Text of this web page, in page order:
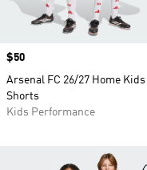
Price
$50
Arsenal FC 26/27 Home Kids
Shorts
Kids Performance